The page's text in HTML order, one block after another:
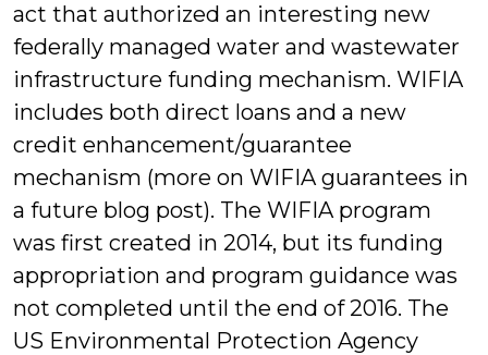
act that authorized an interesting new
federally managed water and wastewater
infrastructure funding mechanism. WIFIA
includes both direct loans and a new
credit enhancement/guarantee
mechanism (more on WIFIA guarantees in
a future blog post). The WIFIA program
was first created in 2014, but its funding
appropriation and program guidance was
not completed until the end of 2016. The
US Environmental Protection Agency